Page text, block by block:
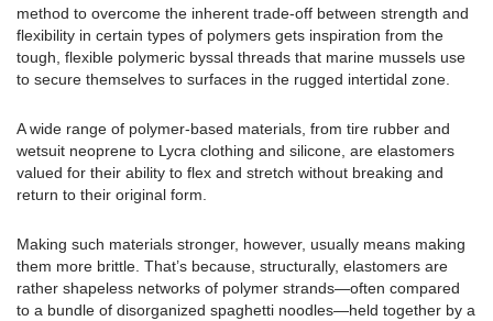
method to overcome the inherent trade-off between strength and
flexibility in certain types of polymers gets inspiration from the
tough, flexible polymeric byssal threads that marine mussels use
to secure themselves to surfaces in the rugged intertidal zone.
A wide range of polymer-based materials, from tire rubber and
wetsuit neoprene to Lycra clothing and silicone, are elastomers
valued for their ability to flex and stretch without breaking and
return to their original form.
Making such materials stronger, however, usually means making
them more brittle. That’s because, structurally, elastomers are
rather shapeless networks of polymer strands—often compared
to a bundle of disorganized spaghetti noodles—held together by a